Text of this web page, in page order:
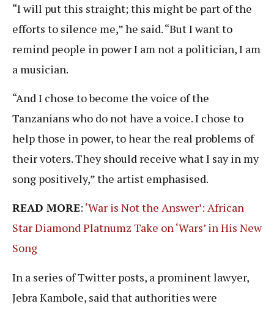
“I will put this straight; this might be part of the
efforts to silence me,” he said. “But I want to
remind people in power I am not a politician, I am
a musician.
“And I chose to become the voice of the
Tanzanians who do not have a voice. I chose to
help those in power, to hear the real problems of
their voters. They should receive what I say in my
song positively,” the artist emphasised.
READ MORE: ‘War is Not the Answer’: African
Star Diamond Platnumz Take on ‘Wars’ in His New
Song
In a series of Twitter posts, a prominent lawyer,
Jebra Kambole, said that authorities were